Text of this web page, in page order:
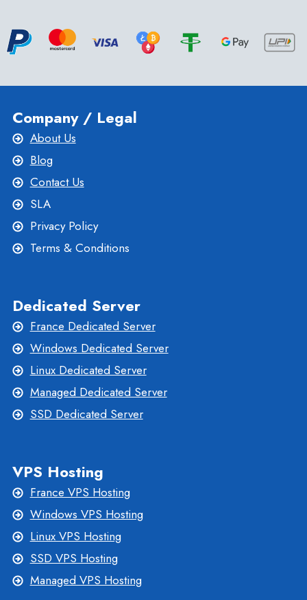
VIRTUALIZATION
Company / Legal
About Us
Blog
Contact Us
SLA
Privacy Policy
Terms & Conditions
Dedicated Server
France Dedicated Server
Windows Dedicated Server
Linux Dedicated Server
Managed Dedicated Server
SSD Dedicated Server
VPS Hosting
France VPS Hosting
Windows VPS Hosting
Linux VPS Hosting
SSD VPS Hosting
Managed VPS Hosting